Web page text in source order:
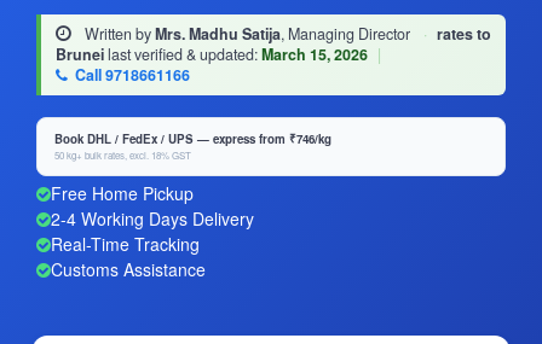
Written byMrs. Madhu Satija, Managing Director · rates to
Bruneilast verified & updated:March 15, 2026 |
Call 9718661166
Book DHL / FedEx / UPS — express from ₹746/kg
50 kg+ bulk rates, excl. 18% GST
Free Home Pickup
2-4 Working Days Delivery
Real-Time Tracking
Customs Assistance